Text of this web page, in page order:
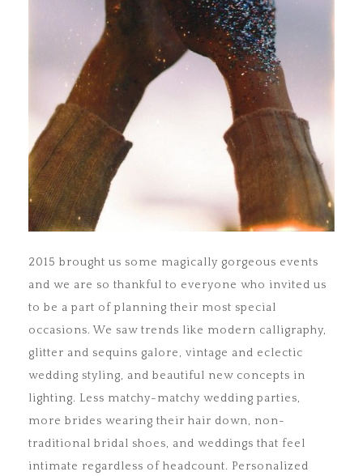
2015 brought us some magically gorgeous events
and we are so thankful to everyone who invited us
to be a part of planning their most special
occasions. We saw trends like modern calligraphy,
glitter and sequins galore, vintage and eclectic
wedding styling, and beautiful new concepts in
lighting. Less matchy-matchy wedding parties,
more brides wearing their hair down, non-
traditional bridal shoes, and weddings that feel
intimate regardless of headcount. Personalized